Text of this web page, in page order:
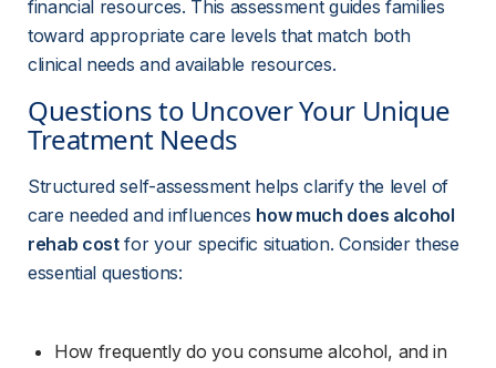
financial resources. This assessment guides families
toward appropriate care levels that match both
clinical needs and available resources.
Questions to Uncover Your Unique
Treatment Needs
Structured self-assessment helps clarify the level of
care needed and influences how much does alcohol
rehab cost for your specific situation. Consider these
essential questions:
How frequently do you consume alcohol, and in